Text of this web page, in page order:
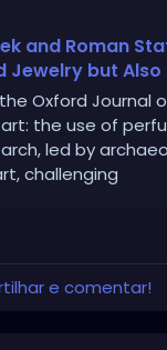
and Roman
Jewelry but
Oxford Journal
the use of
led by
challenging
e comentar!